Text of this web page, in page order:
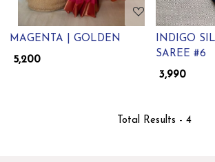
MAGENTA | GOLDEN
₹ 5,200
INDIGO
SAREE #6
₹ 3,990
Total Results - 4